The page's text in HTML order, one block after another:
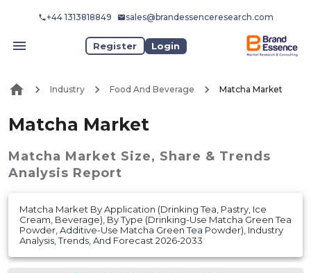
+44 1313818849 sales@brandessenceresearch.com
Register Login
Industry Food And Beverage Matcha Market
Matcha Market
Matcha Market Size, Share & Trends
Analysis Report
Matcha Market By Application (Drinking Tea, Pastry, Ice
Cream, Beverage), By Type (Drinking-Use Matcha Green Tea
Powder, Additive-Use Matcha Green Tea Powder), Industry
Analysis, Trends, And Forecast 2026-2033